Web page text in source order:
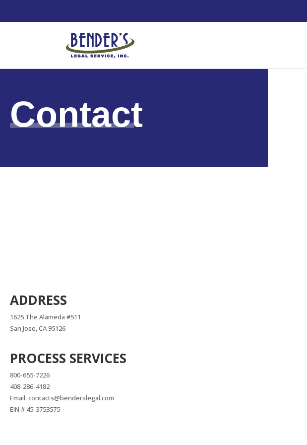
Contact
ADDRESS
1625 The Alameda #511
San Jose, CA 95126
PROCESS SERVICES
800-655-7226
408-286-4182
Email: contacts@benderslegal.com
EIN # 45-3753575